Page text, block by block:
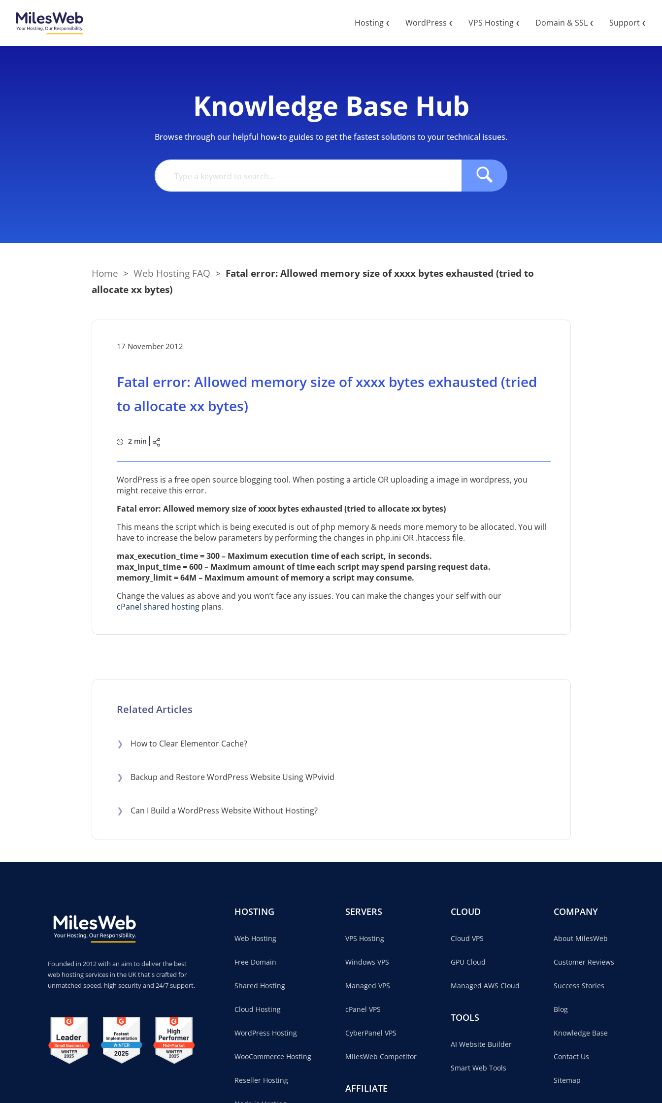
Hosting ❮ WordPress ❮ VPS Hosting ❮ Domain & SSL ❮ Support ❮
Knowledge Base Hub
Browse through our helpful how-to guides to get the fastest solutions to your technical issues.
Home > Web Hosting FAQ > Fatal error: Allowed memory size of xxxx bytes exhausted (tried to
allocate xx bytes)
17 November 2012
Fatal error: Allowed memory size of xxxx bytes exhausted (tried
to allocate xx bytes)
2 min
WordPress is a free open source blogging tool. When posting a article OR uploading a image in wordpress, you
might receive this error.
Fatal error: Allowed memory size of xxxx bytes exhausted (tried to allocate xx bytes)
This means the script which is being executed is out of php memory & needs more memory to be allocated. You will
have to increase the below parameters by performing the changes in php.ini OR .htaccess file.
max_execution_time = 300 – Maximum execution time of each script, in seconds.
max_input_time = 600 – Maximum amount of time each script may spend parsing request data.
memory_limit = 64M – Maximum amount of memory a script may consume.
Change the values as above and you won’t face any issues. You can make the changes your self with our
cPanel shared hostingplans.
Related Articles
❯ How to Clear Elementor Cache?
❯ Backup and Restore WordPress Website Using WPvivid
❯ Can I Build a WordPress Website Without Hosting?
Founded in 2012 with an aim to deliver the best
web hosting services in the UK that's crafted for
unmatched speed, high security and 24/7 support.
HOSTING
Web Hosting
Free Domain
Shared Hosting
Cloud Hosting
WordPress Hosting
WooCommerce Hosting
Reseller Hosting
SERVERS
VPS Hosting
Windows VPS
Managed VPS
cPanel VPS
CyberPanel VPS
MilesWeb Competitor
AFFILIATE
CLOUD
Cloud VPS
GPU Cloud
Managed AWS Cloud
TOOLS
AI Website Builder
Smart Web Tools
COMPANY
About MilesWeb
Customer Reviews
Success Stories
Blog
Knowledge Base
Contact Us
Sitemap